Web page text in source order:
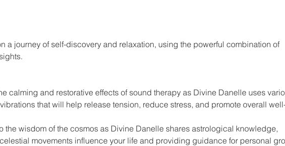
a journey of self-discovery and relaxation, using the powerful combination of
calming and restorative effects of sound therapy as Divine Danelle uses
that will help release tension, reduce stress, and promote overall
the wisdom of the cosmos as Divine Danelle shares astrological knowledge,
movements influence your life and providing guidance for personal